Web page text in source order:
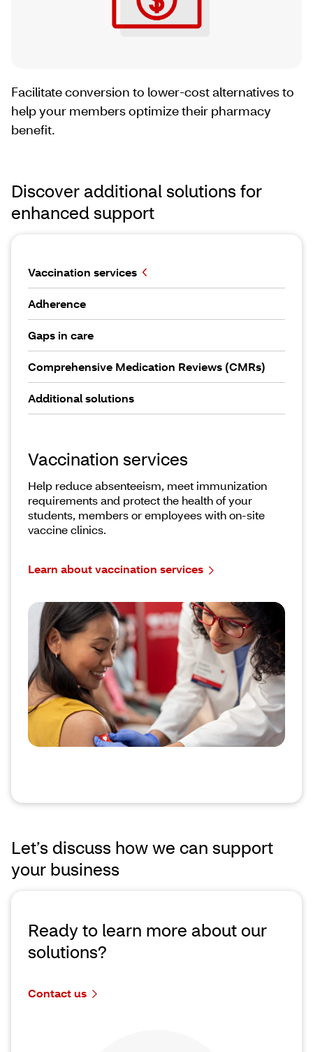
Facilitate conversion to lower-cost alternatives to
help your members optimize their pharmacy
benefit.
Discover additional solutions for
enhanced support
Vaccination services
Adherence
Gaps in care
Comprehensive Medication Reviews (CMRs)
Additional solutions
Vaccination services
Help reduce absenteeism, meet immunization
requirements and protect the health of your
students, members or employees with on-site
vaccine clinics.
Learn about vaccination services
Let’s discuss how we can support
your business
Ready to learn more about our
solutions?
Contact us